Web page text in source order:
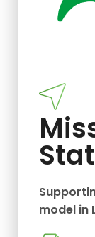
model in